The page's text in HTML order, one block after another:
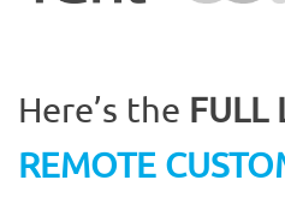
Here’s the FULL
REMOTE